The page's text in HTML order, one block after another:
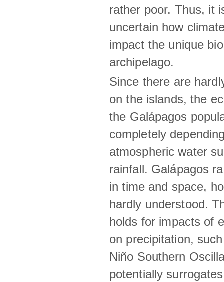
rather poor. Thus, it
uncertain how
impact the unique
archipelago.
Since there are
on the islands, the
the Galápagos
completely
atmospheric water
rainfall. Galápagos
in time and space,
hardly understood.
holds for impacts of
on precipitation,
Niño Southern
potentially